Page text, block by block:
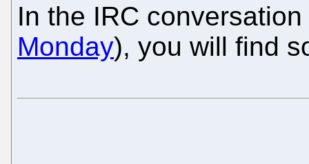
In the IRC
Monday), you will find